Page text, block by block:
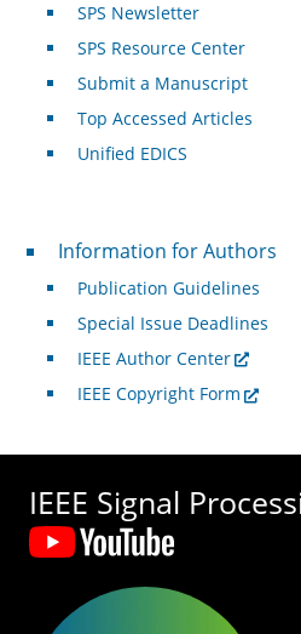
SPS Newsletter
SPS Resource Center
Submit a Manuscript
Top Accessed Articles
Unified EDICS
For Authors
Information for Authors
Publication Guidelines
Special Issue Deadlines
IEEE Author Center
IEEE Copyright Form
IEEE Signal